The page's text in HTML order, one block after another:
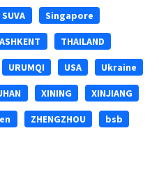
SUVA Singapore
THAILAND
URUMQI USA Ukraine
XINING XINJIANG
ZHENGZHOU bsb